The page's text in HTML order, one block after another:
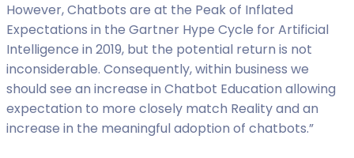
However, Chatbots are at the Peak of Inflated
Expectations in the Gartner Hype Cycle for Artificial
Intelligence in 2019, but the potential return is not
inconsiderable. Consequently, within business we
should see an increase in Chatbot Education allowing
expectation to more closely match Reality and an
increase in the meaningful adoption of chatbots.”